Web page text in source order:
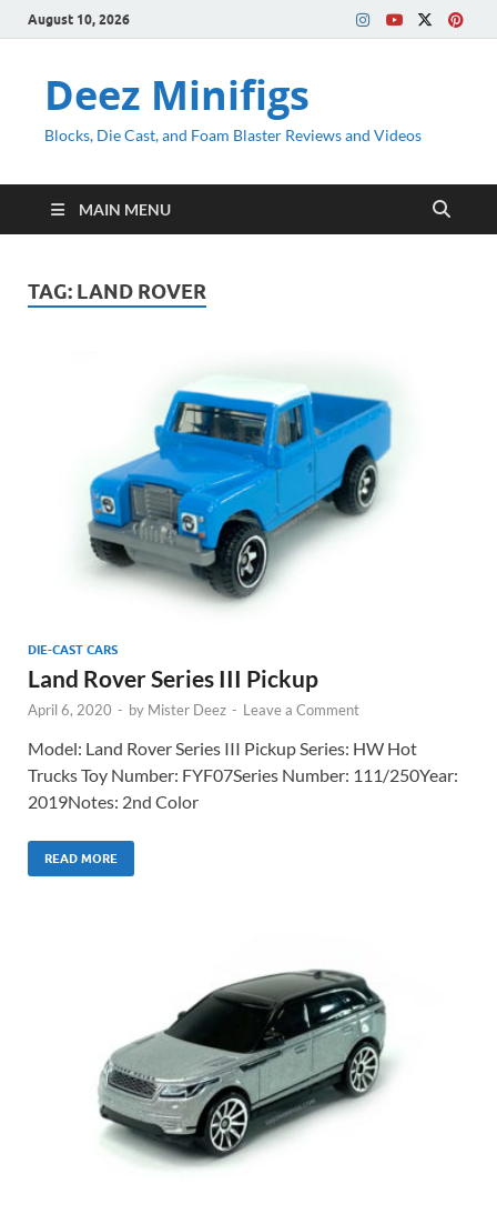
August 10, 2026
Deez Minifigs
Blocks, Die Cast, and Foam Blaster Reviews and Videos
MAIN MENU
TAG: LAND ROVER
DIE-CAST CARS
Land Rover Series III Pickup
April 6, 2020 - by Mister Deez - Leave a Comment
Model: Land Rover Series III Pickup Series: HW Hot
Trucks Toy Number: FYF07Series Number: 111/250Year:
2019Notes: 2nd Color
READ MORE